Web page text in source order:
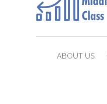
ABOUT US